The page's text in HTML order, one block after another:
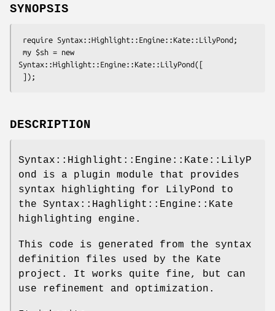
SYNOPSIS
Syntax::Highlight::Engine::Kate::LilyPond([
DESCRIPTION
Syntax::Highlight::Engine::Kate::LilyP
ond is a plugin module that provides
syntax highlighting for LilyPond to
the Syntax::Haghlight::Engine::Kate
highlighting engine.
This code is generated from the syntax
definition files used by the Kate
project. It works quite fine, but can
use refinement and optimization.